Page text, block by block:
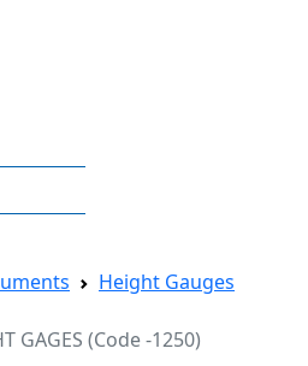
Height Gauges
GAGES (Code -1250)